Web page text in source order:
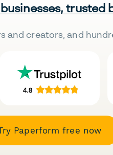
trusted
and creators, and
Paperform free now